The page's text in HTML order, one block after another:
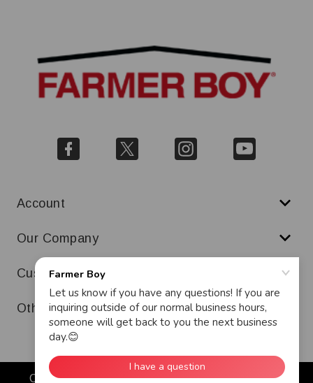
Account
Our Company
Customer Service
Other
Copyright © 2026 Farmer Boy. All Rights Reserved.